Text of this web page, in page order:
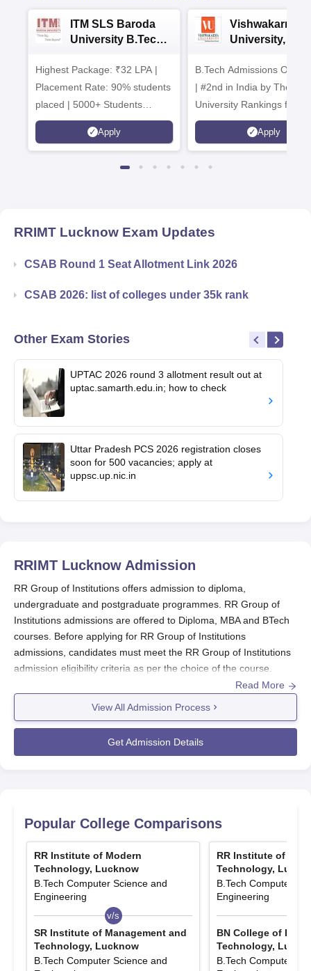
ITM SLS Baroda
University B.Tech
Highest Package: ₹32 LPA |
Placement Rate: 90% students
placed | 5000+ Students
Placed 900+ Placements
Recruiters | Scholarships
Apply
Vishwakarma
University,
Admissions
B.Tech Admissions Open
| #2nd in India by The World
University Rankings for
Innovation | 200+
Collaborations | 700+
Apply
RRIMT Lucknow Exam Updates
CSAB Round 1 Seat Allotment Link 2026
CSAB 2026: list of colleges under 35k rank
Other Exam Stories
UPTAC 2026 round 3 allotment result out at
uptac.samarth.edu.in; how to check
Uttar Pradesh PCS 2026 registration closes
soon for 500 vacancies; apply at
uppsc.up.nic.in
RRIMT Lucknow Admission
RR Group of Institutions offers admission to diploma,
undergraduate and postgraduate programmes. RR Group of
Institutions admissions are offered to Diploma, MBA and BTech
courses. Before applying for RR Group of Institutions
admissions, candidates must meet the RR Group of Institutions
admission eligibility criteria as per the choice of the course.
Students need to first visit the official website and fill the
application form with all the necessary details along with all the
required documents. Mentioned below is the admission process
RR Group of Institutions . RR Group of Institutions admissions
are offered in Engineering and Management and Business
Highlights
Mentioned below are the exams considered for RRGI Lucknow
admissions.
Entrance Exams Accepted for RRGI Lucknow
Admissions 2025
Course Entrance Exam
Read More
View All Admission Process
Get Admission Details
Popular College Comparisons
RR Institute of Modern
Technology, Lucknow
B.Tech Computer Science and
Engineering
v/s
SR Institute of Management and
Technology, Lucknow
B.Tech Computer Science and
RR Institute of
Technology,
B.Tech Computer
Engineering
BN College of
Technology,
B.Tech Computer